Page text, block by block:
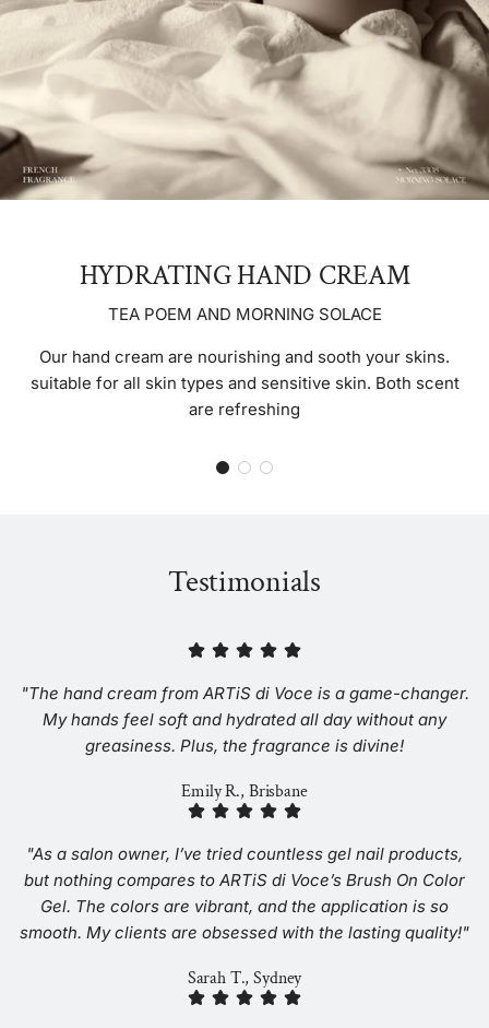
HYDRATING HAND CREAM
TEA POEM AND MORNING SOLACE
Our hand cream are nourishing and sooth your skins.
suitable for all skin types and sensitive skin. Both scent
are refreshing
Testimonials
"The hand cream from ARTiS di Voce is a game-changer.
My hands feel soft and hydrated all day without any
greasiness. Plus, the fragrance is divine!
Emily R., Brisbane
"As a salon owner, I’ve tried countless gel nail products,
but nothing compares to ARTiS di Voce’s Brush On Color
Gel. The colors are vibrant, and the application is so
smooth. My clients are obsessed with the lasting quality!"
Sarah T., Sydney